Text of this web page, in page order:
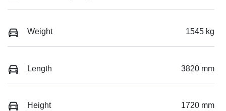
Weight 1545 kg
Length 3820 mm
Height 1720 mm